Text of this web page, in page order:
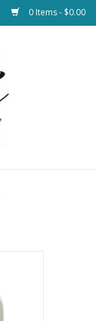
0 Items - $0.00